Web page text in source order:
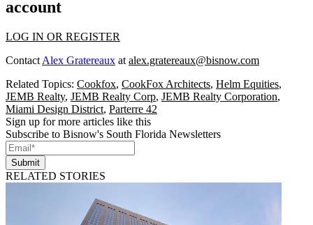
account
LOG IN OR REGISTER
Contact Alex Gratereaux at alex.gratereaux@bisnow.com
Related Topics: Cookfox, CookFox Architects, Helm Equities,
JEMB Realty, JEMB Realty Corp, JEMB Realty Corporation,
Miami Design District, Parterre 42
Sign up for more articles like this
Subscribe to Bisnow's South Florida Newsletters
Submit
RELATED STORIES